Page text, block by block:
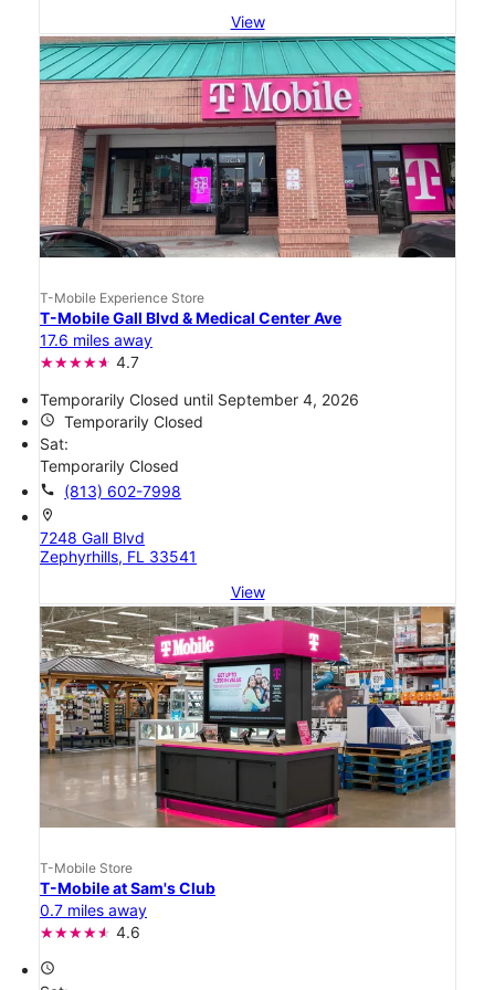
View
T-Mobile Experience Store
T-Mobile Gall Blvd & Medical Center Ave
17.6 miles away
4.7
Temporarily Closed until September 4, 2026
access_time
Temporarily Closed
Sat:
Temporarily Closed
call (813) 602-7998
location_on
7248 Gall Blvd
Zephyrhills, FL 33541
View
T-Mobile Store
T-Mobile at Sam's Club
0.7 miles away
4.6
access_time